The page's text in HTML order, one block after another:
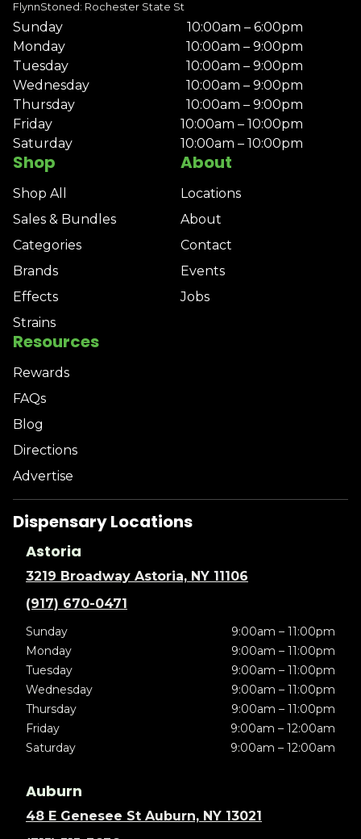
Shop
Shop All
Sales & Bundles
Categories
Brands
Effects
Strains
About
Locations
About
Contact
Events
Jobs
Resources
Rewards
FAQs
Blog
Directions
Advertise
FlynnStoned: Rochester State St
Sunday
10:00am – 6:00pm
Monday
10:00am – 9:00pm
Tuesday
10:00am – 9:00pm
Wednesday
10:00am – 9:00pm
Thursday
10:00am – 9:00pm
Friday
10:00am – 10:00pm
Saturday
10:00am – 10:00pm
Dispensary Locations
Astoria
3219 Broadway Astoria, NY 11106
(917) 670-0471
Sunday
9:00am – 11:00pm
Monday
9:00am – 11:00pm
Tuesday
9:00am – 11:00pm
Wednesday
9:00am – 11:00pm
Thursday
9:00am – 11:00pm
Friday
9:00am – 12:00am
Saturday
9:00am – 12:00am
Auburn
48 E Genesee St Auburn, NY 13021